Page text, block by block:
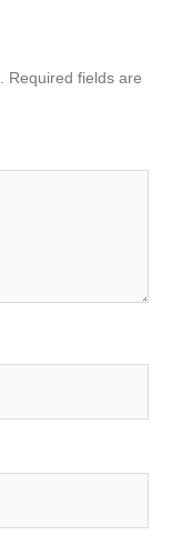
Required fields are